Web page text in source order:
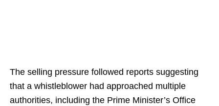
The selling pressure followed reports suggesting
that a whistleblower had approached multiple
authorities, including the Prime Minister’s Office